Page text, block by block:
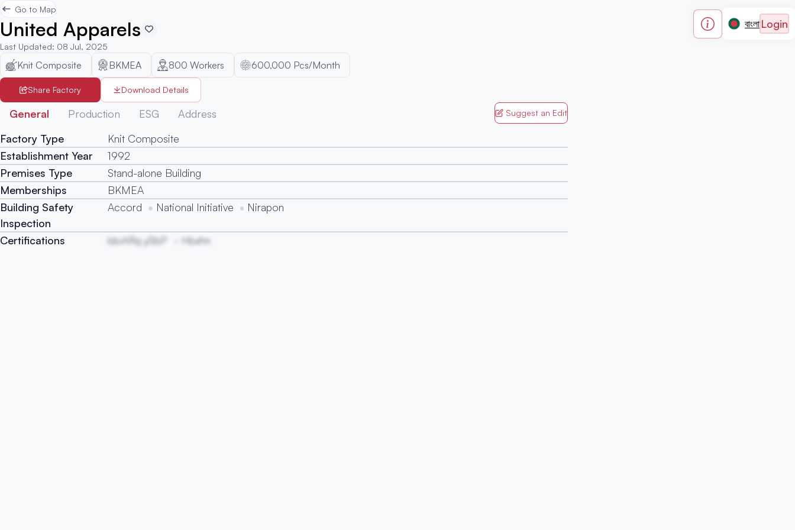
বাংলা Login
Go to Map
United Apparels
Last Updated: 08 Jul, 2025
Knit Composite BKMEA 800 Workers 600,000 Pcs/Month
Share Factory Download Details
General Production ESG Address Suggest an Edit
Factory Type
Knit Composite
Establishment Year
1992
Premises Type
Stand-alone Building
Memberships
BKMEA
Building Safety
Inspection
Accord National Initiative Nirapon
Certifications ldoARq ySbP Hbxhn